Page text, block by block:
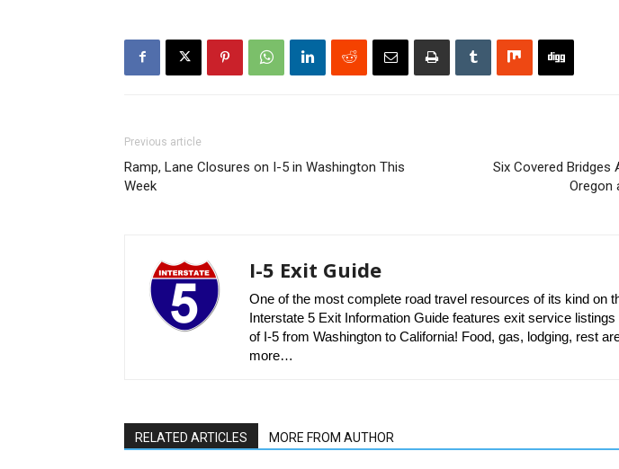
Previous article
Ramp, Lane Closures on I-5 in Washington This
Week
Six Covered Bridges
Oregon
I-5 Exit Guide
One of the most complete road travel resources of its kind on
Interstate 5 Exit Information Guide features exit service listings
of I-5 from Washington to California! Food, gas, lodging, rest
more…
RELATED ARTICLES MORE FROM AUTHOR